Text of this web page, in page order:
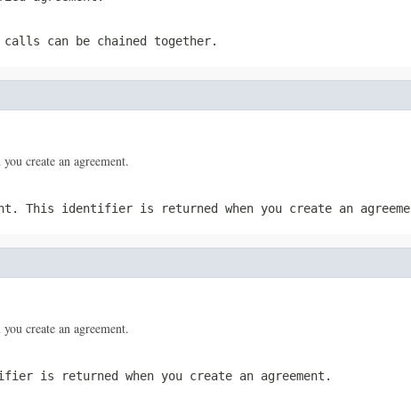
can be chained together.
create an agreement.
This identifier is returned when you create an
create an agreement.
is returned when you create an agreement.